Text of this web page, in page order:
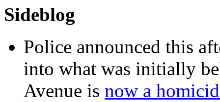
Sideblog
Police announced this
into what was initially
Avenue is now a